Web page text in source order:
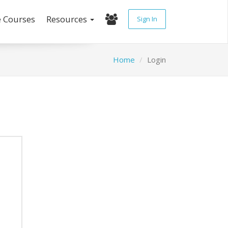
Resources Sign In
Home Login